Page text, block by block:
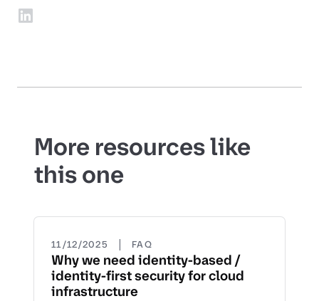
More resources like
this one
11/12/2025 | FAQ
Why we need identity-based /
identity-first security for cloud
infrastructure